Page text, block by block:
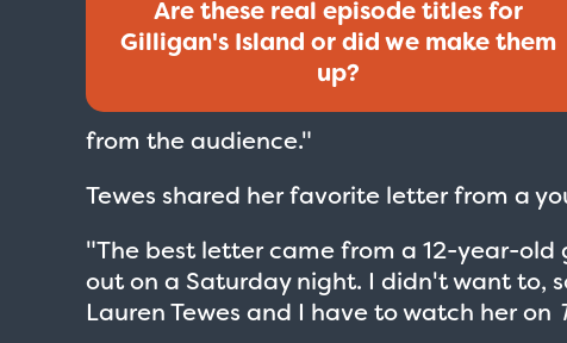
Are these real episode titles for
Gilligan's Island or did we make them
up?
from the audience."
Tewes shared her favorite letter from a
"The best letter came from a 12-year-
out on a Saturday night. I didn't want to,
Lauren Tewes and I have to watch her on